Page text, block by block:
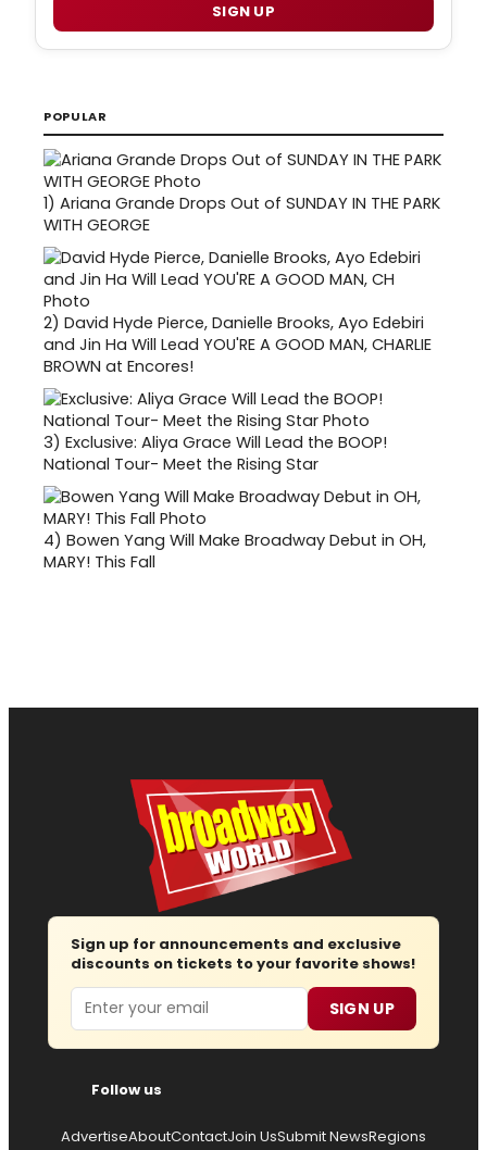
SIGN UP
POPULAR
1) Ariana Grande Drops Out of SUNDAY IN THE PARK
WITH GEORGE
2) David Hyde Pierce, Danielle Brooks, Ayo Edebiri
and Jin Ha Will Lead YOU'RE A GOOD MAN, CHARLIE
BROWN at Encores!
3) Exclusive: Aliya Grace Will Lead the BOOP!
National Tour- Meet the Rising Star
4) Bowen Yang Will Make Broadway Debut in OH,
MARY! This Fall
Sign up for announcements and exclusive
discounts on tickets to your favorite shows!
Email SIGN UP
Follow us
AdvertiseAboutContactJoin UsSubmit NewsRegions